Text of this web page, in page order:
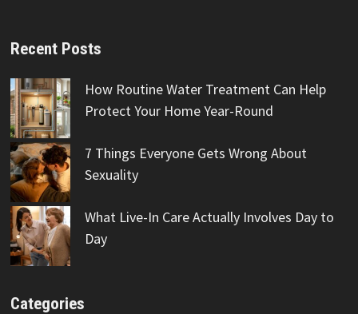
Recent Posts
How Routine Water Treatment Can Help
Protect Your Home Year-Round
7 Things Everyone Gets Wrong About
Sexuality
What Live-In Care Actually Involves Day to
Day
Categories